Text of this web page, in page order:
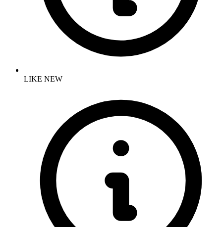
LIKE NEW